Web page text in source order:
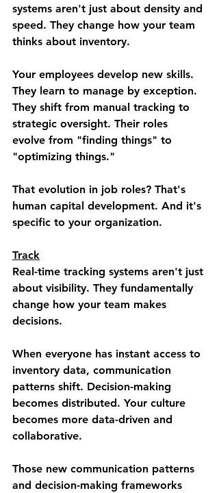
systems aren't just about density and
speed. They change how your team
thinks about inventory.
Your employees develop new skills.
They learn to manage by exception.
They shift from manual tracking to
strategic oversight. Their roles
evolve from "finding things" to
"optimizing things."
That evolution in job roles? That's
human capital development. And it's
specific to your organization.
Track
Real-time tracking systems aren't just
about visibility. They fundamentally
change how your team makes
decisions.
When everyone has instant access to
inventory data, communication
patterns shift. Decision-making
becomes distributed. Your culture
becomes more data-driven and
collaborative.
Those new communication patterns
and decision-making frameworks